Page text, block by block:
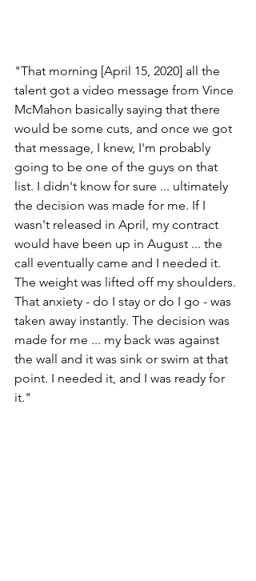
"That morning [April 15, 2020] all the
talent got a video message from Vince
McMahon basically saying that there
would be some cuts, and once we got
that message, I knew, I'm probably
going to be one of the guys on that
list. I didn't know for sure ... ultimately
the decision was made for me. If I
wasn't released in April, my contract
would have been up in August ... the
call eventually came and I needed it.
The weight was lifted off my shoulders.
That anxiety - do I stay or do I go - was
taken away instantly. The decision was
made for me ... my back was against
the wall and it was sink or swim at that
point. I needed it, and I was ready for
it."